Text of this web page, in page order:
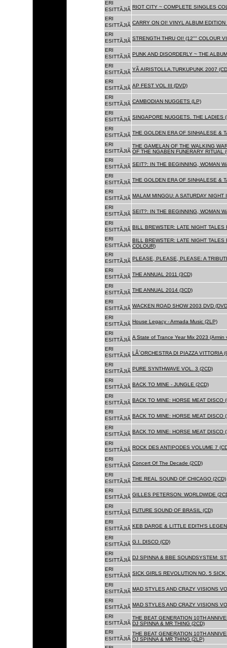
ERI
ESITTÃJIÃ RIOT CITY ~ COMPLETE SINGLES
ERI
ESITTÃJIÃ CARRY ON OI! VINYL ALBUM EDITION
ERI
ESITTÃJIÃ STRENGTH THRU OI! (12"" COLOUR
ERI
ESITTÃJIÃ PUNK AND DISORDERLY ~ THE
ERI
ESITTÃJIÃ
YÃ AIRISTOLLA.TURKUPUNK 2007
ERI
ESITTÃJIÃ AP FEST VOL III (DVD)
ERI
ESITTÃJIÃ CAMBODIAN NUGGETS (LP)
ERI
ESITTÃJIÃ SINGAPORE NUGGETS. THE LADIES
ERI
ESITTÃJIÃ THE GOLDEN ERA OF SINHALESE &
ERI
ESITTÃJIÃ
THE GAMELAN OF THE WALKING
OF THE NGABEN FUNERARY RITUAL
ERI
ESITTÃJIÃ SEIT?: IN THE BEGINNING, WOMAN
ERI
ESITTÃJIÃ THE GOLDEN ERA OF SINHALESE &
ERI
ESITTÃJIÃ MALAM MINGGU: A SATURDAY NIGHT
ERI
ESITTÃJIÃ SEIT?: IN THE BEGINNING, WOMAN
ERI
ESITTÃJIÃ BILL BREWSTER: LATE NIGHT
ERI
ESITTÃJIÃ
BILL BREWSTER: LATE NIGHT
COLOUR)
ERI
ESITTÃJIÃ PLEASE, PLEASE, PLEASE: A
ERI
ESITTÃJIÃ THE ANNUAL 2011 (3CD)
ERI
ESITTÃJIÃ THE ANNUAL 2014 (3CD)
ERI
ESITTÃJIÃ WACKEN ROAD SHOW 2003 DVD
ERI
ESITTÃJIÃ House Legacy - Armada Music (2LP)
ERI
ESITTÃJIÃ A State of Trance Year Mix 2023 (Armin
ERI
ESITTÃJIÃ LÂ´ORCHESTRA DI PIAZZA VITTORIA
ERI
ESITTÃJIÃ PURE SYNTHWAVE VOL. 3 (2CD)
ERI
ESITTÃJIÃ BACK TO MINE - JUNGLE (2CD)
ERI
ESITTÃJIÃ BACK TO MINE: HORSE MEAT DISCO
ERI
ESITTÃJIÃ BACK TO MINE: HORSE MEAT DISCO
ERI
ESITTÃJIÃ BACK TO MINE: HORSE MEAT DISCO
ERI
ESITTÃJIÃ ROCK DES ANTIPODES VOLUME 7
ERI
ESITTÃJIÃ Concert Of The Decade (2CD)
ERI
ESITTÃJIÃ THE REAL SOUND OF CHICAGO (2CD)
ERI
ESITTÃJIÃ GILLES PETERSON: WORLDWIDE
ERI
ESITTÃJIÃ FUTURE SOUND OF BRASIL (CD)
ERI
ESITTÃJIÃ KEB DARGE & LITTLE EDITH'S
ERI
ESITTÃJIÃ G.I. DISCO (CD)
ERI
ESITTÃJIÃ DJ SPINNA & BBE SOUNDSYSTEM:
ERI
ESITTÃJIÃ SICK GIRLS REVOLUTION NO. 5
ERI
ESITTÃJIÃ MAD STYLES AND CRAZY VISIONS
ERI
ESITTÃJIÃ MAD STYLES AND CRAZY VISIONS
ERI
ESITTÃJIÃ
THE BEAT GENERATION 10TH
DJ SPINNA & MR THING (2CD)
ERI
ESITTÃJIÃ
THE BEAT GENERATION 10TH
DJ SPINNA & MR THING (2LP)